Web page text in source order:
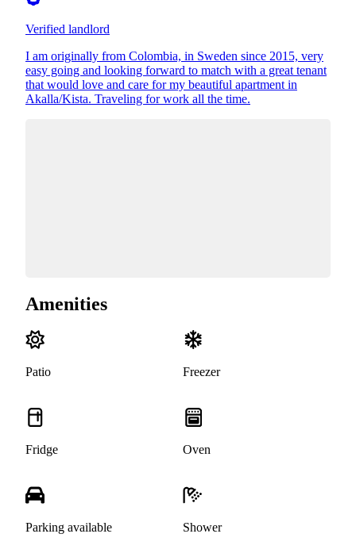
Verified landlord
I am originally from Colombia, in Sweden since 2015, very
easy going and looking forward to match with a great tenant
that would love and care for my beautiful apartment in
Akalla/Kista. Traveling for work all the time.
Amenities
Patio Freezer
Fridge Oven
Parking available Shower